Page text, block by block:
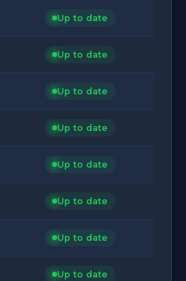
Up to date
Up to date
Up to date
Up to date
Up to date
Up to date
Up to date
Up to date